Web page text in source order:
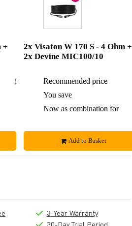
+
£98.84
2x Visaton W 170 S - 4 Ohm +
2x Devine MIC100/10
Recommended price
You save
Now as combination for
Add to Basket
3-Year Warranty
30-Day Trial Period